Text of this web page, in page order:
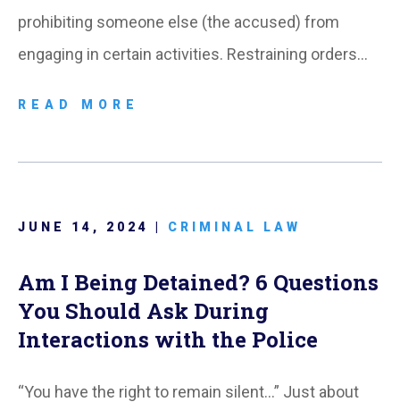
prohibiting someone else (the accused) from
engaging in certain activities. Restraining orders…
READ MORE
JUNE 14, 2024 | CRIMINAL LAW
Am I Being Detained? 6 Questions
You Should Ask During
Interactions with the Police
“You have the right to remain silent…” Just about